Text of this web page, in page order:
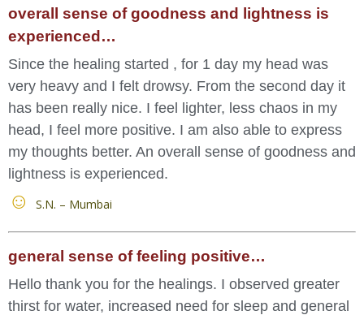
overall sense of goodness and lightness is
experienced…
Since the healing started , for 1 day my head was
very heavy and I felt drowsy. From the second day it
has been really nice. I feel lighter, less chaos in my
head, I feel more positive. I am also able to express
my thoughts better. An overall sense of goodness and
lightness is experienced.
S.N. – Mumbai
general sense of feeling positive…
Hello thank you for the healings. I observed greater
thirst for water, increased need for sleep and general